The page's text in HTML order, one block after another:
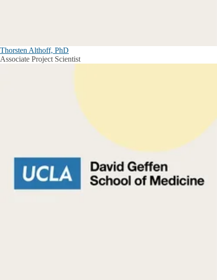
Thorsten Althoff, PhD
Associate Project Scientist